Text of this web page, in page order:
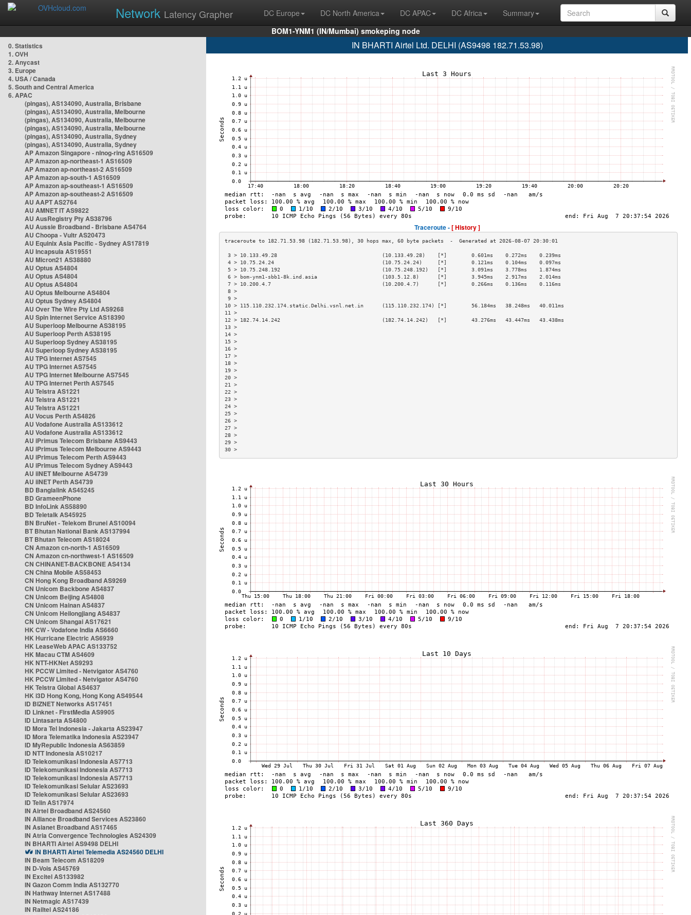
Network Latency Grapher DC Europe DC North America DC APAC DC Africa
Summary
BOM1-YNM1 (IN/Mumbai) smokeping node
0. Statistics
1. OVH
2. Anycast
3. Europe
4. USA / Canada
5. South and Central America
6. APAC
(pingas), AS134090, Australia, Brisbane
(pingas), AS134090, Australia, Melbourne
(pingas), AS134090, Australia, Melbourne
(pingas), AS134090, Australia, Melbourne
(pingas), AS134090, Australia, Sydney
(pingas), AS134090, Australia, Sydney
AP Amazon Singapore - nlnog-ring AS16509
AP Amazon ap-northeast-1 AS16509
AP Amazon ap-northeast-2 AS16509
AP Amazon ap-south-1 AS16509
AP Amazon ap-southeast-1 AS16509
AP Amazon ap-southeast-2 AS16509
AU AAPT AS2764
AU AMNET IT AS9822
AU AusRegistry Pty AS38796
AU Aussie Broadband - Brisbane AS4764
AU Choopa - Vultr AS20473
AU Equinix Asia Pacific - Sydney AS17819
AU Incapsula AS19551
AU Micron21 AS38880
AU Optus AS4804
AU Optus AS4804
AU Optus AS4804
AU Optus Melbourne AS4804
AU Optus Sydney AS4804
AU Over The Wire Pty Ltd AS9268
AU Spin Internet Service AS18390
AU Superloop Melbourne AS38195
AU Superloop Perth AS38195
AU Superloop Sydney AS38195
AU Superloop Sydney AS38195
AU TPG Internet AS7545
AU TPG Internet AS7545
AU TPG Internet Melbourne AS7545
AU TPG Internet Perth AS7545
AU Telstra AS1221
AU Telstra AS1221
AU Telstra AS1221
AU Vocus Perth AS4826
AU Vodafone Australia AS133612
AU Vodafone Australia AS133612
AU iPrimus Telecom Brisbane AS9443
AU iPrimus Telecom Melbourne AS9443
AU iPrimus Telecom Perth AS9443
AU iPrimus Telecom Sydney AS9443
AU iiNET Melbourne AS4739
AU iiNET Perth AS4739
BD Banglalink AS45245
BD GrameenPhone
BD InfoLink AS58890
BD Teletalk AS45925
BN BruNet - Telekom Brunei AS10094
BT Bhutan National Bank AS137994
BT Bhutan Telecom AS18024
CN Amazon cn-north-1 AS16509
CN Amazon cn-northwest-1 AS16509
CN CHINANET-BACKBONE AS4134
CN China Mobile AS58453
CN Hong Kong Broadband AS9269
CN Unicom Backbone AS4837
CN Unicom Beijing AS4808
CN Unicom Hainan AS4837
CN Unicom Heilongjiang AS4837
CN Unicom Shangai AS17621
HK CW - Vodafone India AS6660
HK Hurricane Electric AS6939
HK LeaseWeb APAC AS133752
HK Macau CTM AS4609
HK NTT-HKNet AS9293
HK PCCW Limited - Netvigator AS4760
HK PCCW Limited - Netvigator AS4760
HK Telstra Global AS4637
HK i3D Hong Kong, Hong Kong AS49544
ID BIZNET Networks AS17451
ID Linknet - FirstMedia AS9905
ID Lintasarta AS4800
ID Mora Tel Indonesia - Jakarta AS23947
ID Mora Telematika Indonesia AS23947
ID MyRepublic Indonesia AS63859
ID NTT Indonesia AS10217
ID Telekomunikasi Indonesia AS7713
ID Telekomunikasi Indonesia AS7713
ID Telekomunikasi Indonesia AS7713
ID Telekomunikasi Selular AS23693
ID Telekomunikasi Selular AS23693
ID Telin AS17974
IN Airtel Broadband AS24560
IN Alliance Broadband Services AS23860
IN Asianet Broadband AS17465
IN Atria Convergence Technologies AS24309
IN BHARTI Airtel AS9498 DELHI
IN BHARTI Airtel Telemedia AS24560 DELHI
IN Beam Telecom AS18209
IN D-Vois AS45769
IN Excitel AS133982
IN Gazon Comm India AS132770
IN Hathway Internet AS17488
IN Netmagic AS17439
IN Railtel AS24186
IN BHARTI Airtel Ltd. DELHI (AS9498 182.71.53.98)
Traceroute -[ History ]
3 > 10.133.49.28                                  (10.133.49.28)    [*]        0.601ms    0.272ms    0.239ms
4 > 10.75.24.24                                   (10.75.24.24)     [*]        0.121ms    0.104ms    0.097ms
5 > 10.75.248.192                                 (10.75.248.192)   [*]        3.091ms    3.778ms    1.874ms
6 > bom-ynm1-sbb1-8k.ind.asia                     (103.5.12.8)      [*]        3.945ms    2.917ms    2.014ms
7 > 10.200.4.7                                    (10.200.4.7)      [*]        0.266ms    0.136ms    0.116ms
8 >
9 >
10 > 115.110.232.174.static.Delhi.vsnl.net.in      (115.110.232.174) [*]        56.184ms   38.248ms   40.011ms
11 >
12 > 182.74.14.242                                 (182.74.14.242)   [*]        43.276ms   43.447ms   43.438ms
13 >
14 >
15 >
16 >
17 >
18 >
19 >
20 >
21 >
22 >
23 >
24 >
25 >
26 >
27 >
28 >
29 >
30 >